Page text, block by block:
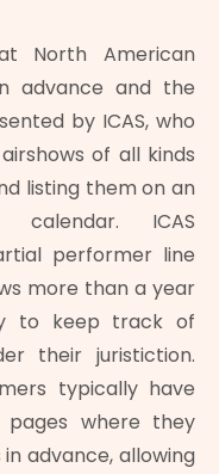
North American
advance and the
by ICAS, who
of all kinds
listing them on an
calendar. ICAS
performer line
more than a year
to keep track of
their juristiction.
typically have
pages where they
advance, allowing